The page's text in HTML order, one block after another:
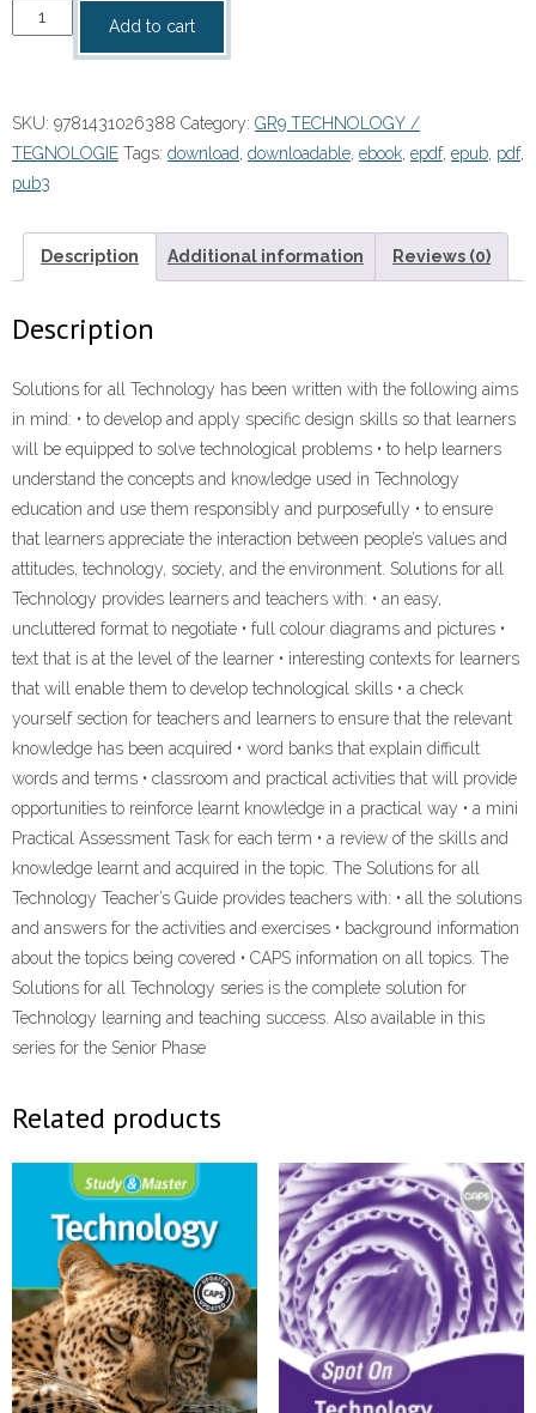
“SOLUTIONS
FOR
GRADE
9
LEARNER’S
(9781431026388)ebook
Pdf
Add to cart
SKU: 9781431026388 Category: GR9 TECHNOLOGY /
TEGNOLOGIE Tags: download downloadable ebook epdf, epub pdf,
pub3
Description Additional information Reviews (0)
Description
Solutions for all Technology has been written with the following aims
in mind: • to develop and apply specific design skills so that learners
will be equipped to solve technological problems • to help learners
understand the concepts and knowledge used in Technology
education and use them responsibly and purposefully • to ensure
that learners appreciate the interaction between people’s values and
attitudes, technology, society, and the environment. Solutions for all
Technology provides learners and teachers with: • an easy,
uncluttered format to negotiate • full colour diagrams and pictures •
text that is at the level of the learner • interesting contexts for learners
that will enable them to develop technological skills • a check
yourself section for teachers and learners to ensure that the relevant
knowledge has been acquired • word banks that explain difficult
words and terms • classroom and practical activities that will provide
opportunities to reinforce learnt knowledge in a practical way • a mini
Practical Assessment Task for each term • a review of the skills and
knowledge learnt and acquired in the topic. The Solutions for all
Technology Teacher’s Guide provides teachers with: • all the solutions
and answers for the activities and exercises • background information
about the topics being covered • CAPS information on all topics. The
Solutions for all Technology series is the complete solution for
Technology learning and teaching success. Also available in this
series for the Senior Phase
Related products